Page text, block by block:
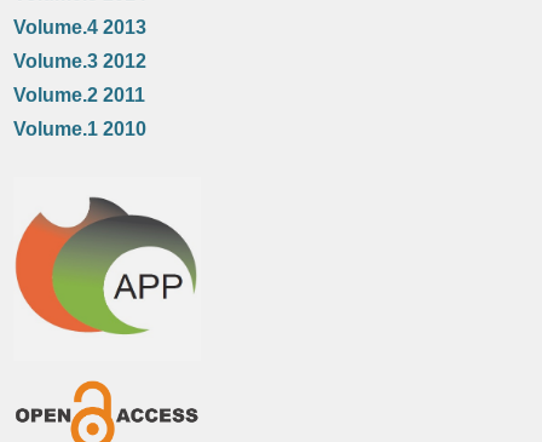
Volume.4 2013
Volume.3 2012
Volume.2 2011
Volume.1 2010